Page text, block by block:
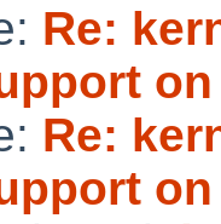
Re:
on
Re:
on